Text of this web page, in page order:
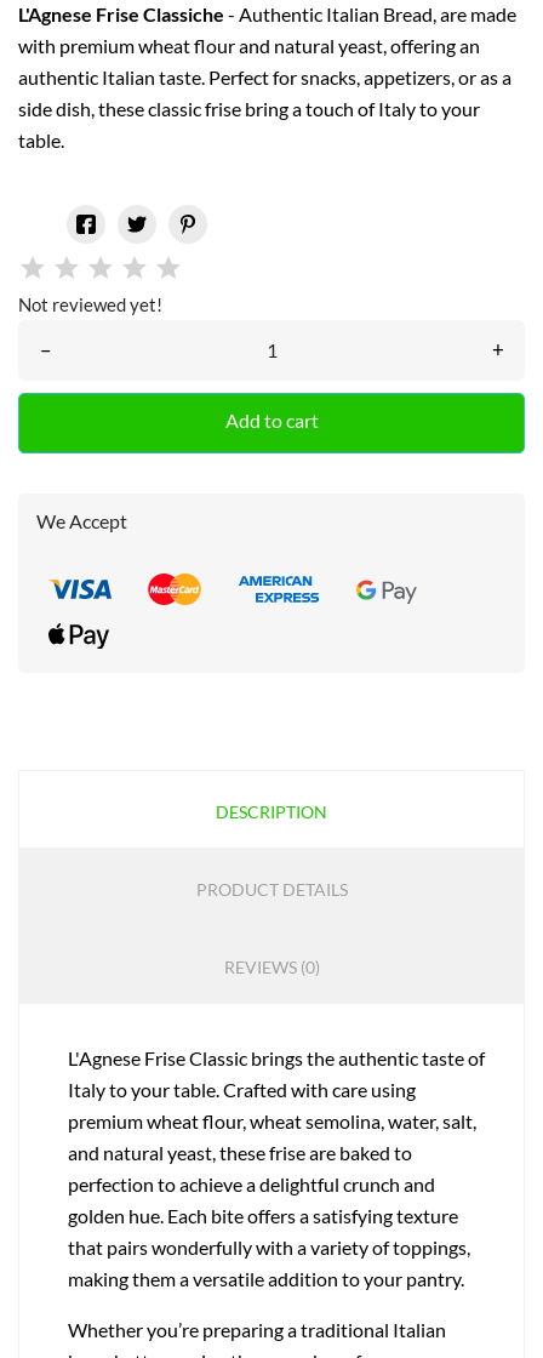
L'Agnese Frise Classiche - Authentic Italian Bread, are made
with premium wheat flour and natural yeast, offering an
authentic Italian taste. Perfect for snacks, appetizers, or as a
side dish, these classic frise bring a touch of Italy to your
table.
Not reviewed yet!
– +
Add to cart
We Accept
DESCRIPTION
PRODUCT DETAILS
REVIEWS (0)
L'Agnese Frise Classic brings the authentic taste of
Italy to your table. Crafted with care using
premium wheat flour, wheat semolina, water, salt,
and natural yeast, these frise are baked to
perfection to achieve a delightful crunch and
golden hue. Each bite offers a satisfying texture
that pairs wonderfully with a variety of toppings,
making them a versatile addition to your pantry.
Whether you’re preparing a traditional Italian